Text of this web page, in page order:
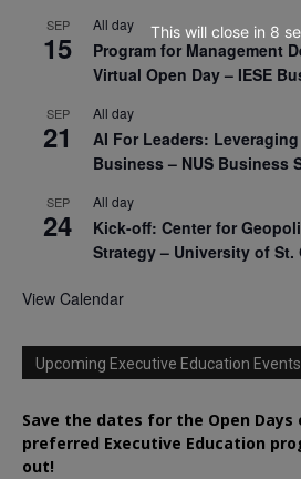
SEP
15
All day
Program for Management
Virtual Open Day – IESE
SEP
21
All day
AI For Leaders:
Business – NUS Business
SEP
24
All day
Kick-off: Center for
Strategy – University of St.
View Calendar
Upcoming Executive Education Events
Save the dates for the Open Days
preferred Executive Education
out!
This will close in 7